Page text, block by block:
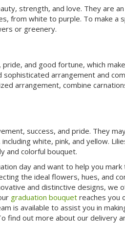
strength, and love. They are
from white to purple. To make a
or greenery.
and good fortune, which
arrangement and
arrangement, combine
success, and pride. They
white, pink, and yellow.
and colorful bouquet.
day and want to help you
the ideal flowers, hues, and
and distinctive designs, we
graduation bouquet reaches you
is available to assist you in
find out more about our delivery